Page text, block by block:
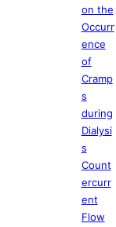
on the
Occurr
ence
of
Cramp
s
during
Dialysi
s
Count
ercurr
ent
Flow